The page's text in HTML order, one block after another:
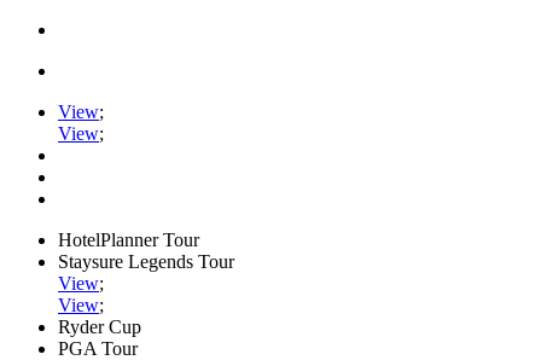
View;
View;
HotelPlanner Tour
Staysure Legends Tour
View;
View;
Ryder Cup
PGA Tour